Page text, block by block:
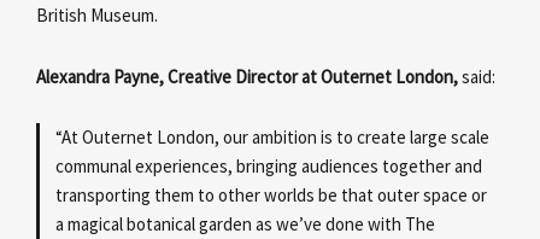
British Museum.
Alexandra Payne, Creative Director at Outernet London,said:
“At Outernet London, our ambition is to create large scale
communal experiences, bringing audiences together and
transporting them to other worlds be that outer space or
a magical botanical garden as we’ve done with The